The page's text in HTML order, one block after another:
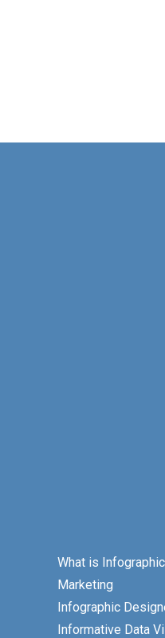
What is
Marketing
Infographic
Informative Data